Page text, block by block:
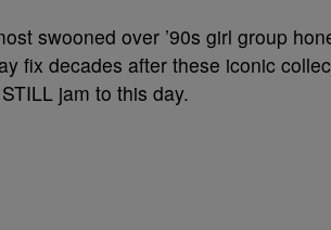
swooned over ’90s girl group
fix decades after these iconic
jam to this day.